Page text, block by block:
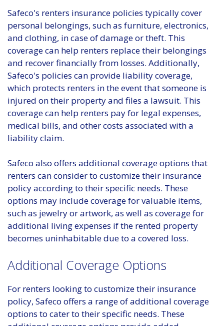
Safeco's renters insurance policies typically cover
personal belongings, such as furniture, electronics,
and clothing, in case of damage or theft. This
coverage can help renters replace their belongings
and recover financially from losses. Additionally,
Safeco's policies can provide liability coverage,
which protects renters in the event that someone is
injured on their property and files a lawsuit. This
coverage can help renters pay for legal expenses,
medical bills, and other costs associated with a
liability claim.
Safeco also offers additional coverage options that
renters can consider to customize their insurance
policy according to their specific needs. These
options may include coverage for valuable items,
such as jewelry or artwork, as well as coverage for
additional living expenses if the rented property
becomes uninhabitable due to a covered loss.
Additional Coverage Options
For renters looking to customize their insurance
policy, Safeco offers a range of additional coverage
options to cater to their specific needs. These